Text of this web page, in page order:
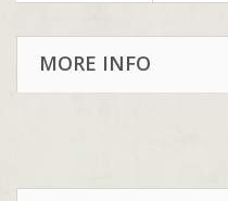
MORE INFO